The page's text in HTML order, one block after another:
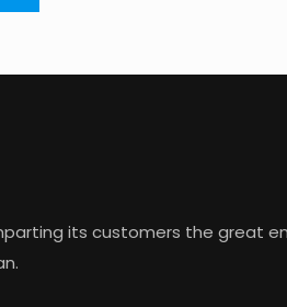
its customers the great